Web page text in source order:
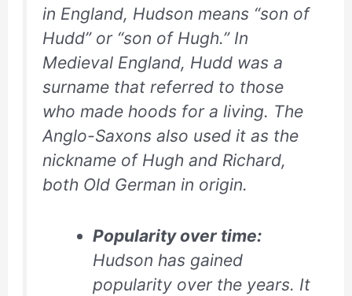
in England, Hudson means “son of
Hudd” or “son of Hugh.” In
Medieval England, Hudd was a
surname that referred to those
who made hoods for a living. The
Anglo-Saxons also used it as the
nickname of Hugh and Richard,
both Old German in origin.
Popularity over time:
Hudson has gained
popularity over the years. It